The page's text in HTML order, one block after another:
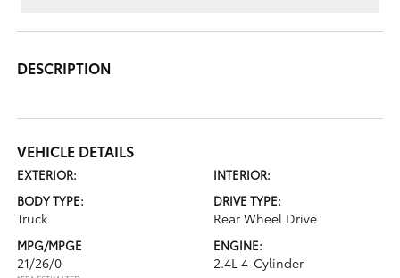
DESCRIPTION
VEHICLE DETAILS
EXTERIOR:
INTERIOR:
BODY TYPE:
Truck
DRIVE TYPE:
Rear Wheel Drive
MPG/MPGE
21/26/0
ENGINE:
2.4L 4-Cylinder